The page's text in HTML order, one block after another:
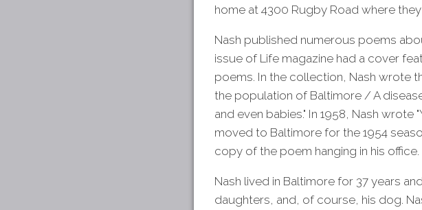
home at 4300 Rugby Road where
Nash published numerous poems
issue of Life magazine had a cover
poems. In the collection, Nash wrote
the population of Baltimore / A
and even babies." In 1958, Nash wrote
moved to Baltimore for the 1954
copy of the poem hanging in his office.
Nash lived in Baltimore for 37 years
daughters, and, of course, his dog.